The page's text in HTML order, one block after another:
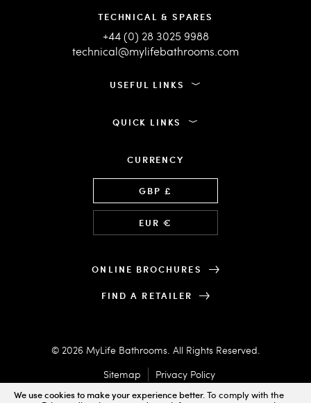
We use cookies to make your experience better.To comply with the
TECHNICAL & SPARES
+44 (0) 28 3025 9988
technical@mylifebathrooms.com
USEFUL LINKS
QUICK LINKS
CURRENCY
GBP £
EUR €
ONLINE BROCHURES
FIND A RETAILER
© 2026 MyLife Bathrooms. All Rights Reserved.
Sitemap
Privacy Policy